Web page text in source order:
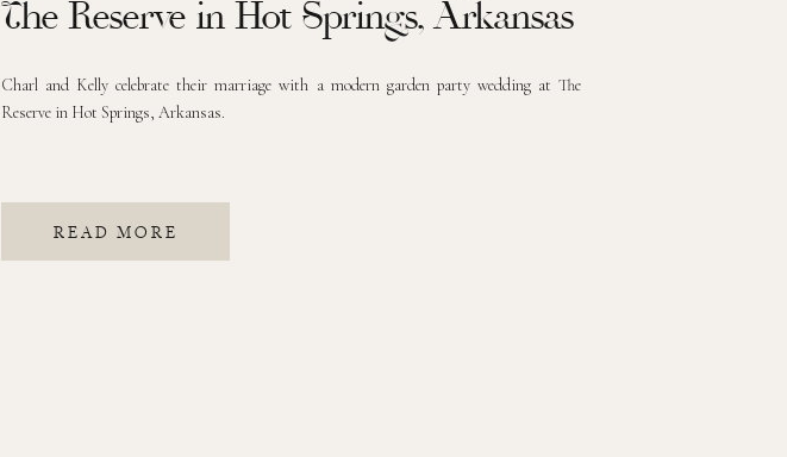
READ MORE
Charl and Kelly celebrate their marriage with a modern garden party wedding at The
Reserve in Hot Springs, Arkansas.
The Reserve in Hot Springs, Arkansas